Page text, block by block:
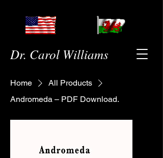
Dr. Carol Williams
Home
All Products
Andromeda – PDF Download.